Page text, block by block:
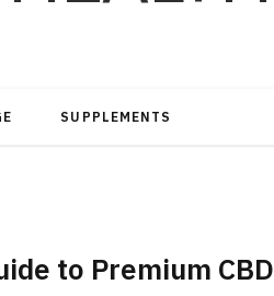
SUPPLEMENTS
to Premium CBD